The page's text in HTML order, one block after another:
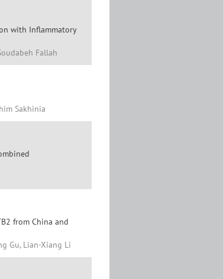
with Inflammatory
Fallah
Sakhinia
from China and
Gu, Lian-Xiang Li